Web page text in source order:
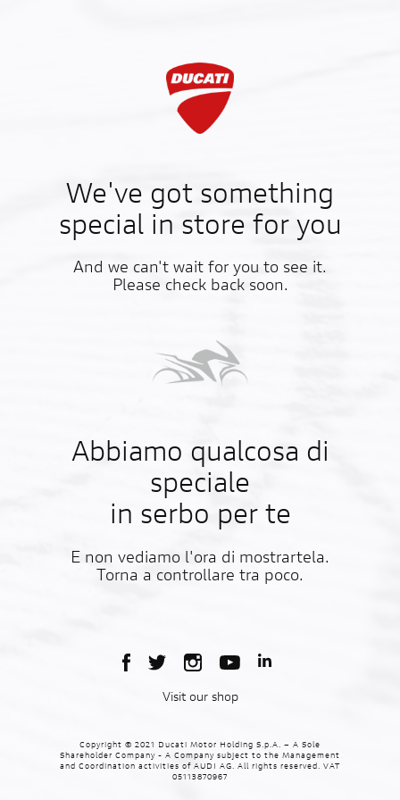
We've got something
special in store for you
And we can't wait for you to see it.
Please check back soon.
Abbiamo qualcosa di
speciale
in serbo per te
E non vediamo l'ora di mostrartela.
Torna a controllare tra poco.
Visit our shop
Copyright © 2021 Ducati Motor Holding S.p.A. – A Sole
Shareholder Company - A Company subject to the Management
and Coordination activities of AUDI AG. All rights reserved. VAT
05113870967